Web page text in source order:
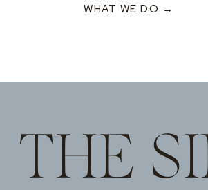
WHAT WE DO →
THE